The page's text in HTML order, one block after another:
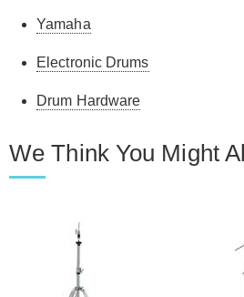
Yamaha
Electronic Drums
Drum Hardware
We Think You Might